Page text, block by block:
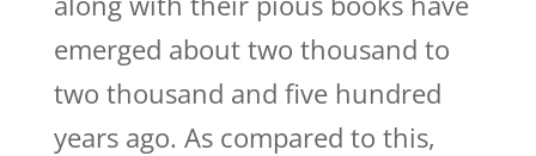
emerged about two thousand to
two thousand and five hundred
years ago. As compared to this,